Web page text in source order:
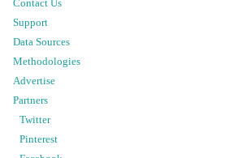
Contact Us
Support
Data Sources
Methodologies
Advertise
Partners
Twitter
Pinterest